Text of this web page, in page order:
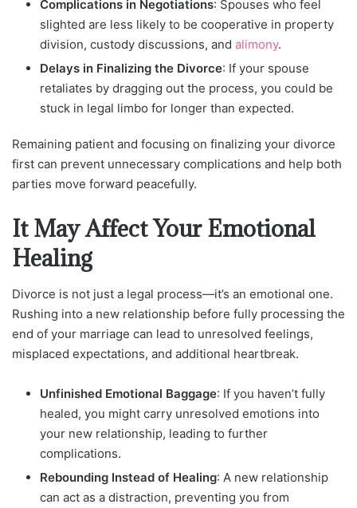
Complications in Negotiations: Spouses who feel
slighted are less likely to be cooperative in property
division, custody discussions, and alimony.
Delays in Finalizing the Divorce: If your spouse
retaliates by dragging out the process, you could be
stuck in legal limbo for longer than expected.
Remaining patient and focusing on finalizing your divorce
first can prevent unnecessary complications and help both
parties move forward peacefully.
It May Affect Your Emotional
Healing
Divorce is not just a legal process—it’s an emotional one.
Rushing into a new relationship before fully processing the
end of your marriage can lead to unresolved feelings,
misplaced expectations, and additional heartbreak.
Unfinished Emotional Baggage: If you haven’t fully
healed, you might carry unresolved emotions into
your new relationship, leading to further
complications.
Rebounding Instead of Healing: A new relationship
can act as a distraction, preventing you from